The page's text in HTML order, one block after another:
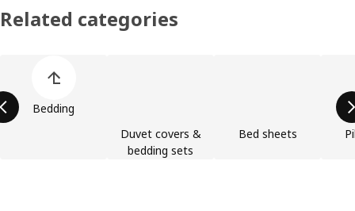
Related categories
Bedding
Duvet covers &
bedding sets
Bed sheets